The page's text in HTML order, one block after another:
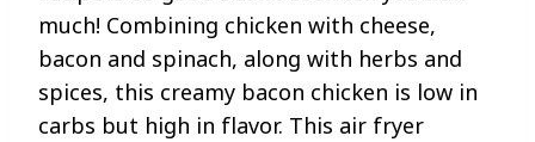
much! Combining chicken with cheese,
bacon and spinach, along with herbs and
spices, this creamy bacon chicken is low in
carbs but high in flavor. This air fryer